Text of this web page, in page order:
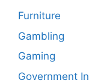
Furniture
Gambling
Gaming
Government